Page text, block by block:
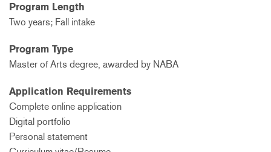
Program Length
Two years; Fall intake
Program Type
Master of Arts degree, awarded by NABA
Application Requirements
Complete online application
Digital portfolio
Personal statement